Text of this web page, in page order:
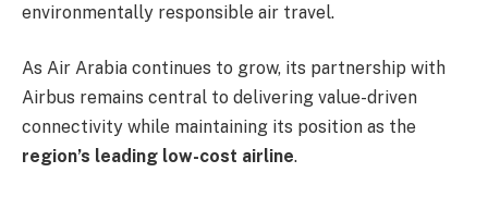
environmentally responsible air travel.
As Air Arabia continues to grow, its partnership with
Airbus remains central to delivering value-driven
connectivity while maintaining its position as the
region’s leading low-cost airline.